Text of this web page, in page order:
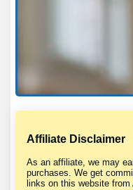
Affiliate Disclaimer
As an affiliate, we may
purchases. We get
links on this website